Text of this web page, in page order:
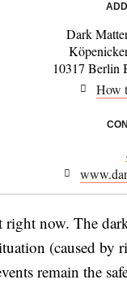
Dark
10317 Berlin
How
now. The
(caused
remain the